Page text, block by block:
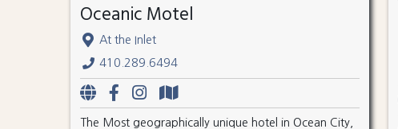
Oceanic Motel
At the Inlet
410.289.6494
The Most geographically unique hotel in Ocean City,